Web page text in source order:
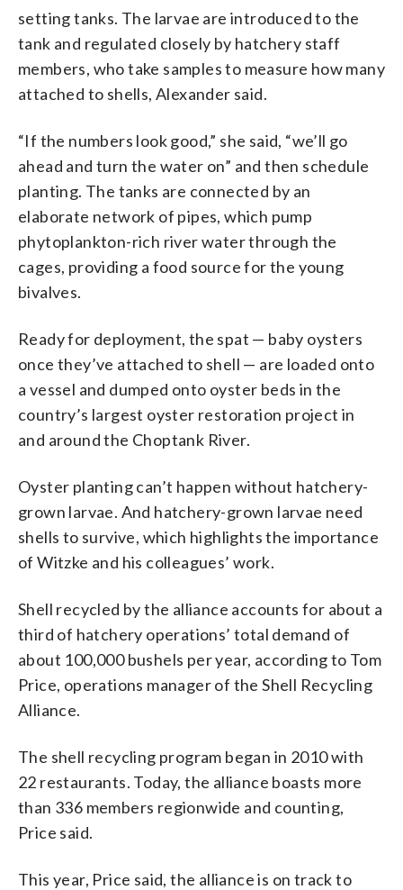
setting tanks. The larvae are introduced to the
tank and regulated closely by hatchery staff
members, who take samples to measure how many
attached to shells, Alexander said.
“If the numbers look good,” she said, “we’ll go
ahead and turn the water on” and then schedule
planting. The tanks are connected by an
elaborate network of pipes, which pump
phytoplankton-rich river water through the
cages, providing a food source for the young
bivalves.
Ready for deployment, the spat — baby oysters
once they’ve attached to shell — are loaded onto
a vessel and dumped onto oyster beds in the
country’s largest oyster restoration project in
and around the Choptank River.
Oyster planting can’t happen without hatchery-
grown larvae. And hatchery-grown larvae need
shells to survive, which highlights the importance
of Witzke and his colleagues’ work.
Shell recycled by the alliance accounts for about a
third of hatchery operations’ total demand of
about 100,000 bushels per year, according to Tom
Price, operations manager of the Shell Recycling
Alliance.
The shell recycling program began in 2010 with
22 restaurants. Today, the alliance boasts more
than 336 members regionwide and counting,
Price said.
This year, Price said, the alliance is on track to